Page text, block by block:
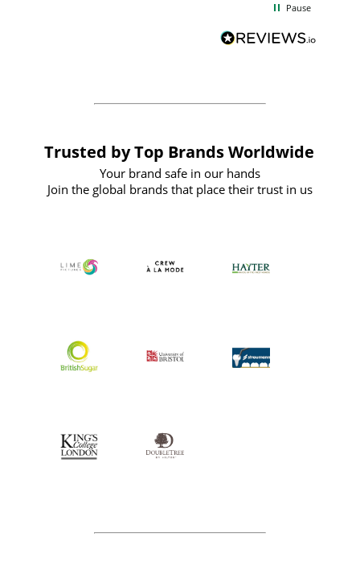
BuyPromoProducts Limited and look
forward to working with them again in
Pause
Trusted by Top Brands Worldwide
Your brand safe in our hands
Join the global brands that place their trust in us